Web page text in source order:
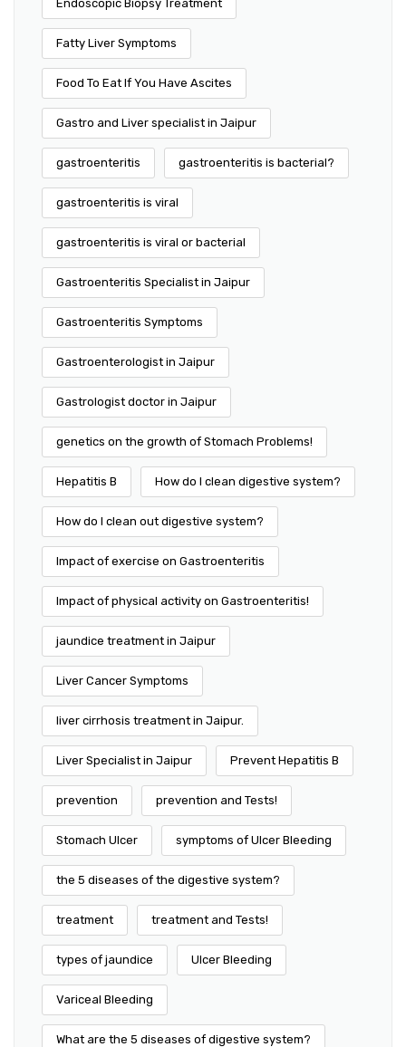
Endoscopic Biopsy Treatment
Fatty Liver Symptoms
Food To Eat If You Have Ascites
Gastro and Liver specialist in Jaipur
gastroenteritis gastroenteritis is bacterial?
gastroenteritis is viral
gastroenteritis is viral or bacterial
Gastroenteritis Specialist in Jaipur
Gastroenteritis Symptoms
Gastroenterologist in Jaipur
Gastrologist doctor in Jaipur
genetics on the growth of Stomach Problems!
Hepatitis B How do I clean digestive system?
How do I clean out digestive system?
Impact of exercise on Gastroenteritis
Impact of physical activity on Gastroenteritis!
jaundice treatment in Jaipur
Liver Cancer Symptoms
liver cirrhosis treatment in Jaipur.
Liver Specialist in Jaipur Prevent Hepatitis B
prevention prevention and Tests!
Stomach Ulcer symptoms of Ulcer Bleeding
the 5 diseases of the digestive system?
treatment treatment and Tests!
types of jaundice Ulcer Bleeding
Variceal Bleeding
What are the 5 diseases of digestive system?